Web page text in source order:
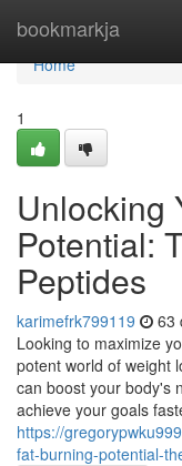
bookmarkja
Home
Home
1
Unlocking
Potential:
Peptides
karimefrk799119 63
Looking to maximize
potent world of weight
can boost your body's
achieve your goals
https://
fat-burning-potential-